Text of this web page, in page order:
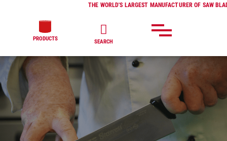
THE WORLD'S LARGEST MANUFACTURER OF SAW
PRODUCTS SEARCH